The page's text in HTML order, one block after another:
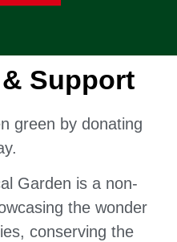
Support
green by donating
Garden is a non-
the wonder
conserving the